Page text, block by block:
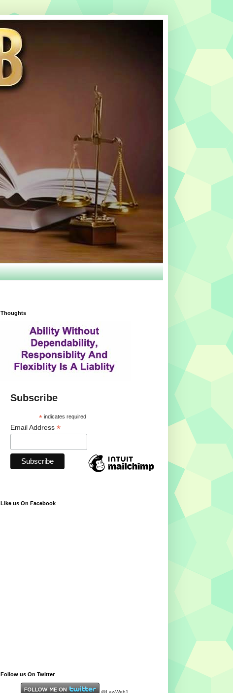
Thoughts
Subscribe
*indicates required
Email Address *
Like us On Facebook
Follow us On Twitter
@LawWeb1